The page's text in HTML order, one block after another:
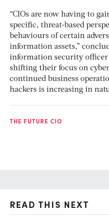
“CIOs are now having to
specific, threat-based
behaviours of certain
information assets,”
information security officer
shifting their focus on
continued business
hackers is increasing in
THE FUTURE CIO
READ THIS NEXT